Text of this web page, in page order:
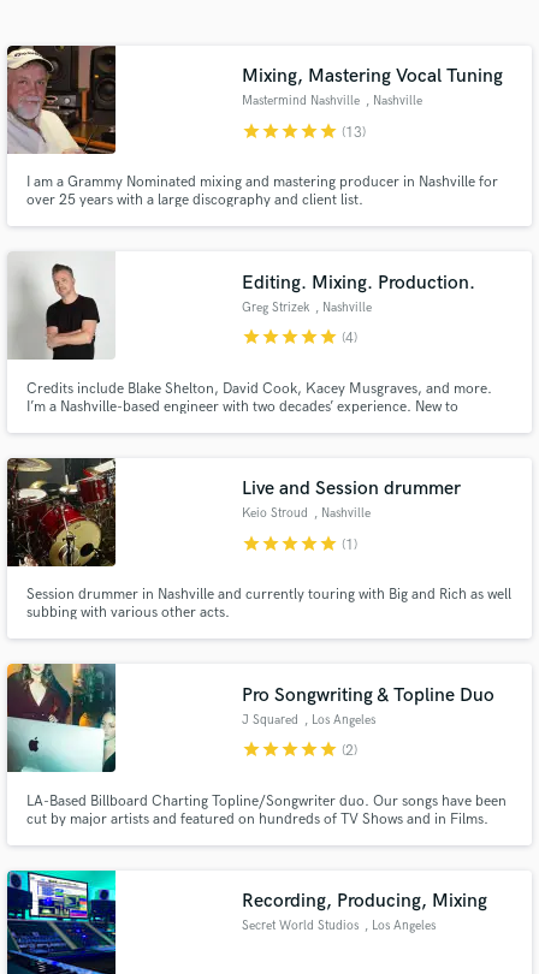
Mixing, Mastering Vocal Tuning
Mastermind Nashville , Nashville
starstarstarstarstar (13)
I am a Grammy Nominated mixing and mastering producer in Nashville for
over 25 years with a large discography and client list.
Editing. Mixing. Production.
Greg Strizek , Nashville
starstarstarstarstar (4)
Credits include Blake Shelton, David Cook, Kacey Musgraves, and more.
I’m a Nashville-based engineer with two decades’ experience. New to
Live and Session drummer
Keio Stroud , Nashville
starstarstarstarstar (1)
Session drummer in Nashville and currently touring with Big and Rich as well
subbing with various other acts.
Pro Songwriting & Topline Duo
J Squared , Los Angeles
starstarstarstarstar (2)
LA-Based Billboard Charting Topline/Songwriter duo. Our songs have been
cut by major artists and featured on hundreds of TV Shows and in Films.
Recording, Producing, Mixing
Secret World Studios , Los Angeles
audio samples and verified reviews of top pros.
Get Free Proposals
and receive handcrafted proposals and budgets
Make Amazing Music
Fund and work on your project through our
secure platform. Payment is only released when
work is complete.